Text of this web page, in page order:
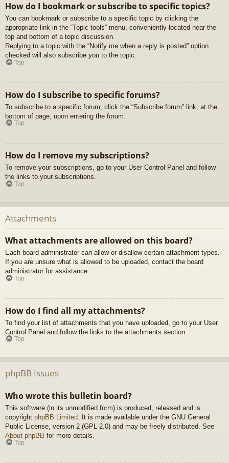
How do I bookmark or subscribe to specific topics?
You can bookmark or subscribe to a specific topic by clicking the
appropriate link in the “Topic tools” menu, conveniently located near the
top and bottom of a topic discussion.
Replying to a topic with the “Notify me when a reply is posted” option
checked will also subscribe you to the topic.
Top
How do I subscribe to specific forums?
To subscribe to a specific forum, click the “Subscribe forum” link, at the
bottom of page, upon entering the forum.
Top
How do I remove my subscriptions?
To remove your subscriptions, go to your User Control Panel and follow
the links to your subscriptions.
Top
Attachments
What attachments are allowed on this board?
Each board administrator can allow or disallow certain attachment types.
If you are unsure what is allowed to be uploaded, contact the board
administrator for assistance.
Top
How do I find all my attachments?
To find your list of attachments that you have uploaded, go to your User
Control Panel and follow the links to the attachments section.
Top
phpBB Issues
Who wrote this bulletin board?
This software (in its unmodified form) is produced, released and is
copyright phpBB Limited . It is made available under the GNU General
Public License, version 2 (GPL-2.0) and may be freely distributed. See
About phpBB for more details.
Top